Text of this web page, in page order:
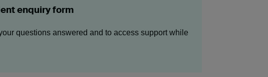
enquiry form
questions answered and to access support while